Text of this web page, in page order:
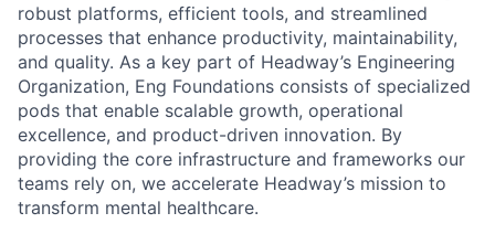
robust platforms, efficient tools, and streamlined
processes that enhance productivity, maintainability,
and quality. As a key part of Headway’s Engineering
Organization, Eng Foundations consists of specialized
pods that enable scalable growth, operational
excellence, and product-driven innovation. By
providing the core infrastructure and frameworks our
teams rely on, we accelerate Headway’s mission to
transform mental healthcare.